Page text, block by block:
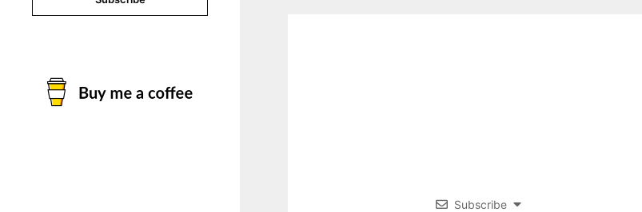
Subscribe